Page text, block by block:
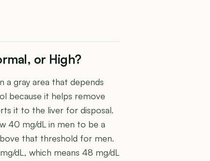
or High?
a gray area that depends
because it helps remove
it to the liver for disposal.
40 mg/dL in men to be a
that threshold for men.
dL, which means 48 mg/dL